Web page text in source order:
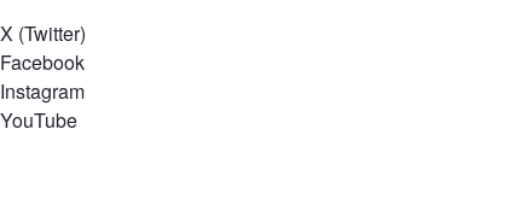
X (Twitter)
Facebook
Instagram
YouTube